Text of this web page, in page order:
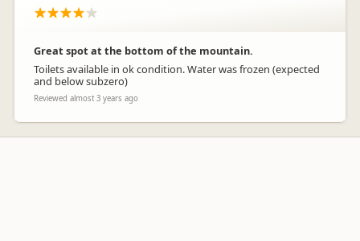
Great spot at the bottom of the mountain.
Toilets available in ok condition. Water was frozen (expected
and below subzero)
Reviewed almost 3 years ago